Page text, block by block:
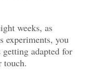
weeks, as
experiments, you
adapted for
touch.